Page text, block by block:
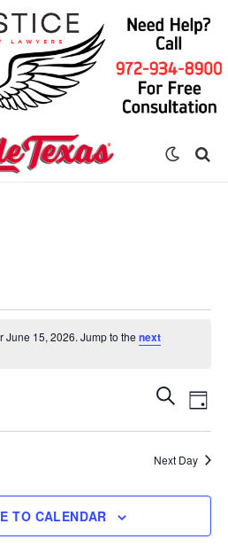
June 15, 2026. Jump to thenext
Events
SEARCH
DAY
Next Day
TO CALENDAR